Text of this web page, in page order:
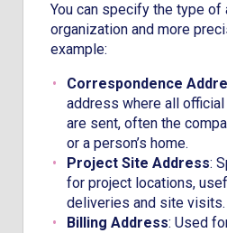
You can specify the type
organization and more
example:
Correspondence
address where all
are sent, often the
or a person’s home.
Project Site Address:
for project locations,
deliveries and site visits.
Billing Address: Used